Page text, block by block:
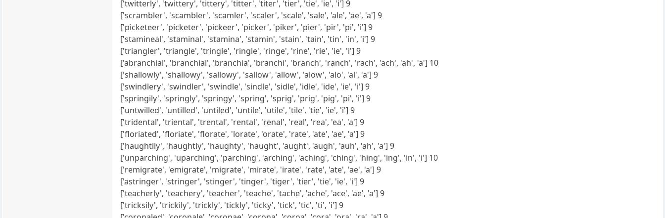
['twitterly', 'twittery', 'tittery', 'titter', 'titer', 'tier', 'tie', 'ie', 'i'] 9
['scrambler', 'scambler', 'scamler', 'scaler', 'scale', 'sale', 'ale', 'ae', 'a'] 9
['picketeer', 'picketer', 'pickeer', 'picker', 'piker', 'pier', 'pir', 'pi', 'i'] 9
['stamineal', 'staminal', 'stamina', 'stamin', 'stain', 'tain', 'tin', 'in', 'i'] 9
['triangler', 'triangle', 'tringle', 'ringle', 'ringe', 'rine', 'rie', 'ie', 'i'] 9
['abranchial', 'branchial', 'branchia', 'branchi', 'branch', 'ranch', 'rach', 'ach', 'ah', 'a'] 10
['shallowly', 'shallowy', 'sallowy', 'sallow', 'allow', 'alow', 'alo', 'al', 'a'] 9
['swindlery', 'swindler', 'swindle', 'sindle', 'sidle', 'idle', 'ide', 'ie', 'i'] 9
['springily', 'springly', 'springy', 'spring', 'sprig', 'prig', 'pig', 'pi', 'i'] 9
['untwilled', 'untilled', 'untiled', 'untile', 'utile', 'tile', 'tie', 'ie', 'i'] 9
['tridental', 'triental', 'trental', 'rental', 'renal', 'real', 'rea', 'ea', 'a'] 9
['floriated', 'floriate', 'florate', 'lorate', 'orate', 'rate', 'ate', 'ae', 'a'] 9
['haughtily', 'haughtly', 'haughty', 'haught', 'aught', 'augh', 'auh', 'ah', 'a'] 9
['unparching', 'uparching', 'parching', 'arching', 'aching', 'ching', 'hing', 'ing', 'in', 'i'] 10
['remigrate', 'emigrate', 'migrate', 'mirate', 'irate', 'rate', 'ate', 'ae', 'a'] 9
['astringer', 'stringer', 'stinger', 'tinger', 'tiger', 'tier', 'tie', 'ie', 'i'] 9
['teacherly', 'teachery', 'teacher', 'teache', 'tache', 'ache', 'ace', 'ae', 'a'] 9
['tricksily', 'trickily', 'trickly', 'tickly', 'ticky', 'tick', 'tic', 'ti', 'i'] 9